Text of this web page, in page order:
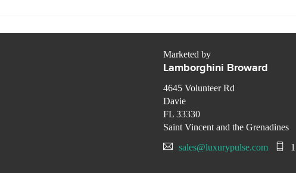
Marketed by
Lamborghini Broward
4645 Volunteer Rd
Davie
FL 33330
Saint Vincent and the Grenadines
sales@luxurypulse.com
1